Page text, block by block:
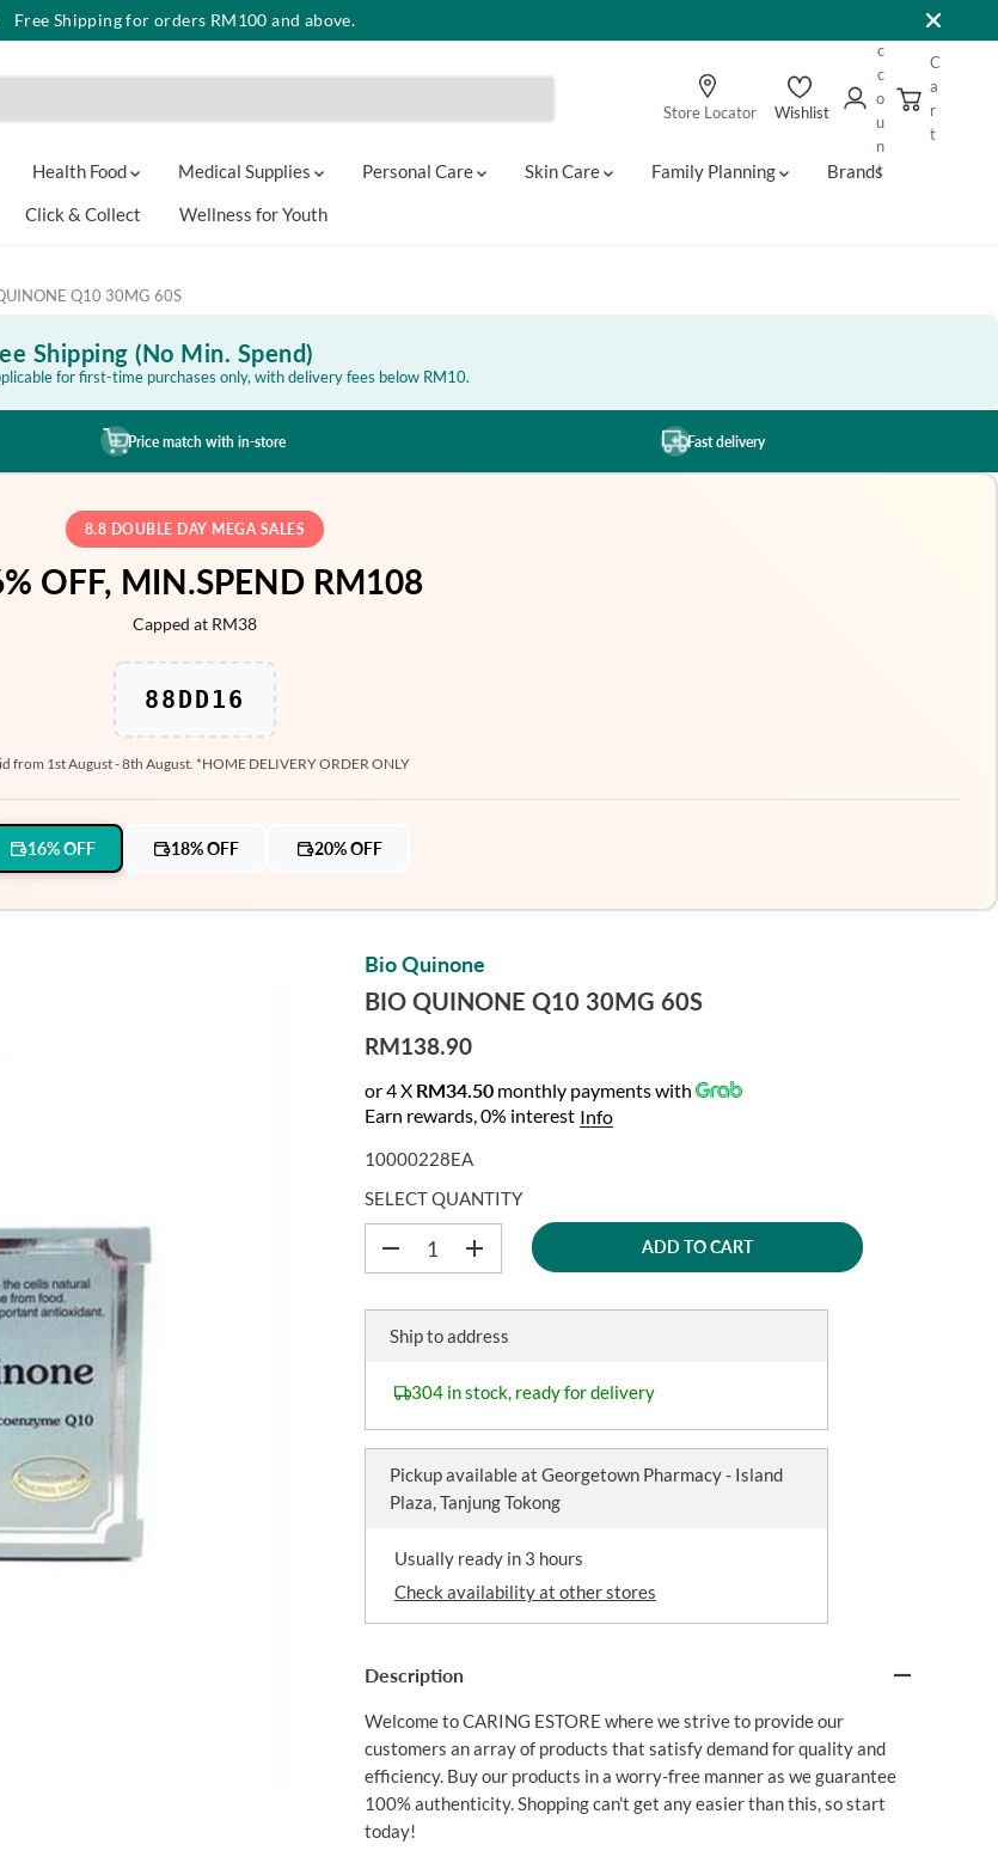
Free Shipping for orders RM100 and above.
Store Locator Wishlist
c
c
o
u
n
t
C
a
r
t
Health Food Medical Supplies Personal Care Skin Care Family Planning
Brands
Click & Collect
Wellness for Youth
Q10 30MG 60S
Shipping (No Min. Spend)
for first-time purchases only, with delivery fees below RM10.
Price match with in-store Fast delivery
8.8 DOUBLE DAY MEGA SALES
OFF, MIN.SPEND RM108
Capped at RM38
88DD16
from 1st August - 8th August. *HOME DELIVERY ORDER ONLY
16% OFF 18% OFF 20% OFF
Bio Quinone
BIO QUINONE Q10 30MG 60S
R
E
G
L
A
R
R
I
RM138.90
or 4 X RM34.50monthly payments with
Earn rewards, 0% interest Info
10000228EA
SELECT QUANTITY
D
e
r
e
e
u
a
n
t
i
r
B
Q
I
N
O
N
Q
1
I
n
r
e
e
u
a
n
t
i
f
o
r
B
I
N
O
N
E
Q
ADD TO CART
Ship to address
304 in stock, ready for delivery
Pickup available at Georgetown Pharmacy - Island
Plaza, Tanjung Tokong
Usually ready in 3 hours
Check availability at other stores
Description
Welcome to CARING ESTORE where we strive to provide our
customers an array of products that satisfy demand for quality and
efficiency. Buy our products in a worry-free manner as we guarantee
100% authenticity. Shopping can't get any easier than this, so start
today!